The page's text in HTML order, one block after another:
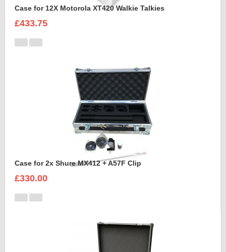
Case for 12X Motorola XT420 Walkie Talkies
£433.75
Case for 2x Shure MX412 + A57F Clip
£330.00